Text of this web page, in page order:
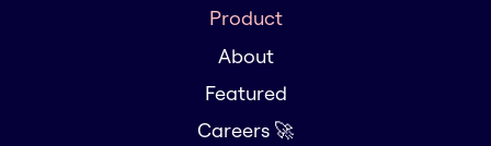
Product
About
Featured
Careers 🚀